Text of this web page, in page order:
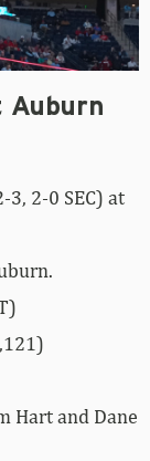
Auburn
2-0 SEC) at
Hart and Dane